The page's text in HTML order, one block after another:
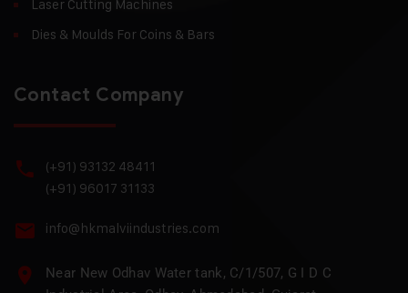
Laser Cutting Machines
Dies & Moulds For Coins & Bars
Contact Company
(+91) 93132 48411
(+91) 96017 31133
info@hkmalviindustries.com
Near New Odhav Water tank, C/1/507, G I D C